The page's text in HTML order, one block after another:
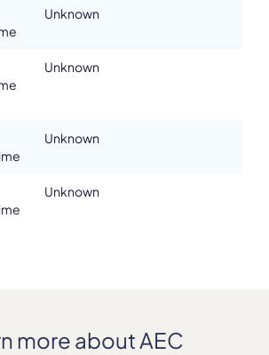
Unknown
Unknown
Unknown
Unknown
more about AEC